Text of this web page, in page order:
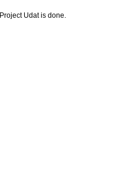
Project Udat is done.